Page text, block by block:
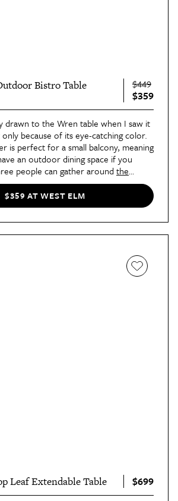
Bistro Table $449
$359
drawn to the Wren table when I saw it
because of its eye-catching color.
is perfect for a small balcony, meaning
an outdoor dining space if you
people can gather around the
surface. It’s at once homey
$359 AT WEST ELM
Leaf Extendable Table $699